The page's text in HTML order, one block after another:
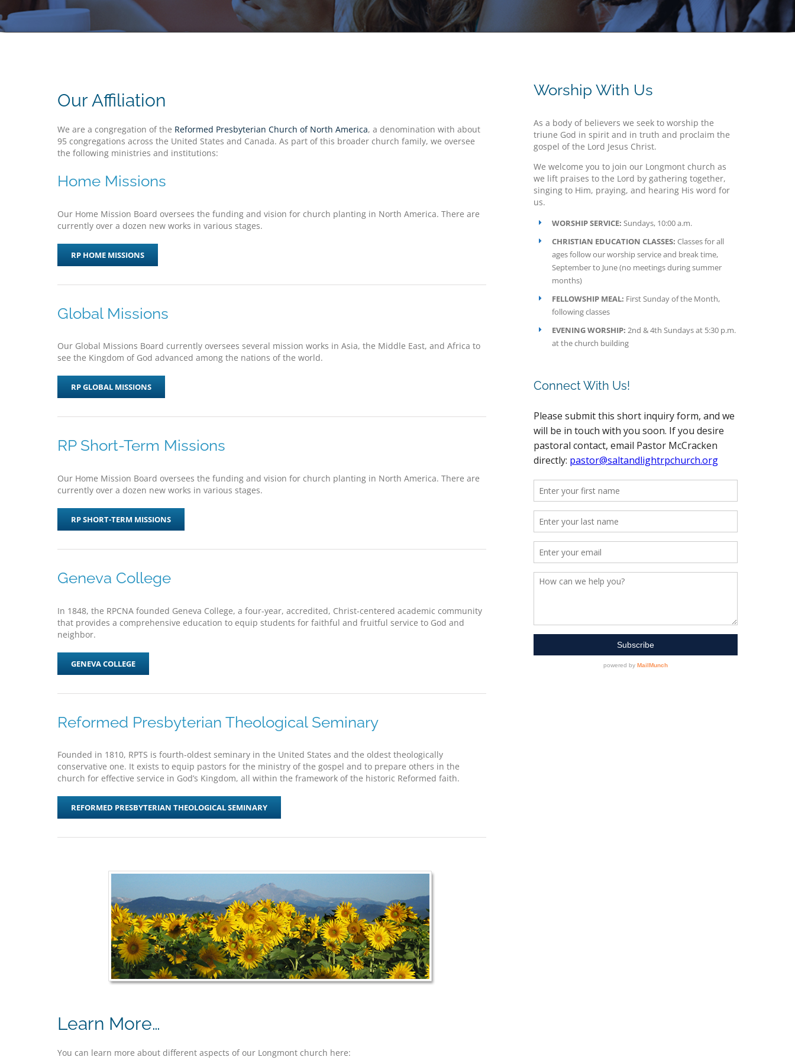
Our Affiliation
We are a congregation of the Reformed Presbyterian Church of North America, a denomination with about
95 congregations across the United States and Canada. As part of this broader church family, we oversee
the following ministries and institutions:
Home Missions
Our Home Mission Board oversees the funding and vision for church planting in North America. There are
currently over a dozen new works in various stages.
RP HOME MISSIONS
Global Missions
Our Global Missions Board currently oversees several mission works in Asia, the Middle East, and Africa to
see the Kingdom of God advanced among the nations of the world.
RP GLOBAL MISSIONS
RP Short-Term Missions
Our Home Mission Board oversees the funding and vision for church planting in North America. There are
currently over a dozen new works in various stages.
RP SHORT-TERM MISSIONS
Geneva College
In 1848, the RPCNA founded Geneva College, a four-year, accredited, Christ-centered academic community
that provides a comprehensive education to equip students for faithful and fruitful service to God and
neighbor.
GENEVA COLLEGE
Reformed Presbyterian Theological Seminary
Founded in 1810, RPTS is fourth-oldest seminary in the United States and the oldest theologically
conservative one. It exists to equip pastors for the ministry of the gospel and to prepare others in the
church for effective service in God’s Kingdom, all within the framework of the historic Reformed faith.
REFORMED PRESBYTERIAN THEOLOGICAL SEMINARY
Learn More…
You can learn more about different aspects of our Longmont church here:
Worship With Us
As a body of believers we seek to worship the
triune God in spirit and in truth and proclaim the
gospel of the Lord Jesus Christ.
We welcome you to join our Longmont church as
we lift praises to the Lord by gathering together,
singing to Him, praying, and hearing His word for
us.
WORSHIP SERVICE: Sundays, 10:00 a.m.
CHRISTIAN EDUCATION CLASSES: Classes for all
ages follow our worship service and break time,
September to June (no meetings during summer
months)
FELLOWSHIP MEAL: First Sunday of the Month,
following classes
EVENING WORSHIP: 2nd & 4th Sundays at 5:30 p.m.
at the church building
Connect With Us!